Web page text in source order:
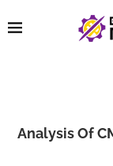
Analysis Of